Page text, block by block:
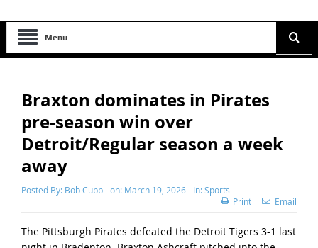
Menu
Braxton dominates in Pirates
pre-season win over
Detroit/Regular season a week
away
Posted By: Bob Cupp on: March 19, 2026 In:Sports
Print
Email
The Pittsburgh Pirates defeated the Detroit Tigers 3-1 last